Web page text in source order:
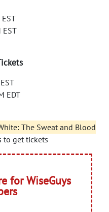
EST
EDT
The Sweat and Blood
to get tickets
for WiseGuys